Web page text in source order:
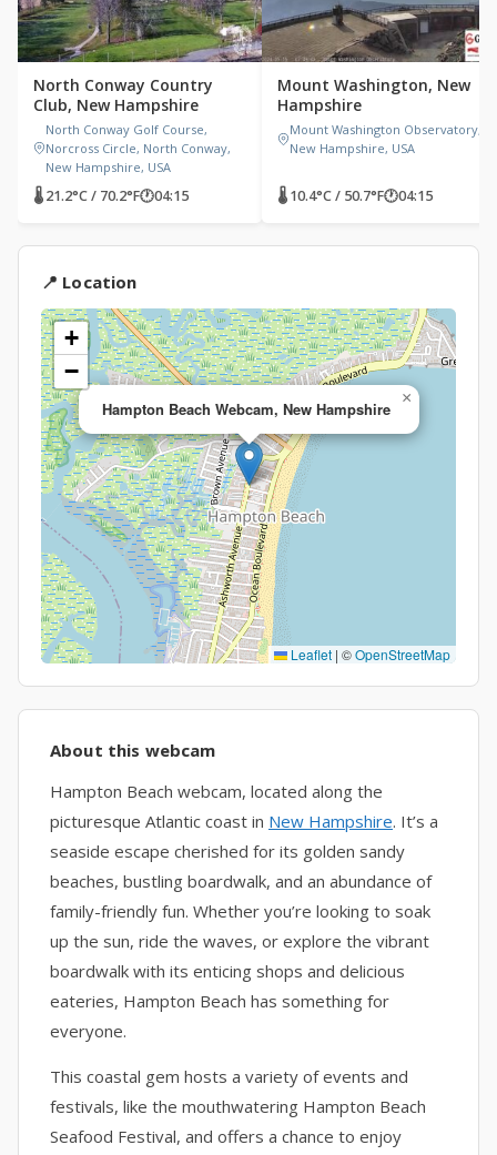
North Conway Country
Club, New Hampshire
North Conway Golf Course,
Norcross Circle, North Conway,
New Hampshire, USA
🌡 21.2°C / 70.2°F🕐04:15
Mount Washington, New
Hampshire
Mount Washington Observatory,
New Hampshire, USA
🌡 10.4°C / 50.7°F🕐04:15
📍 Location
Hampton Beach Webcam, New Hampshire
×
+
−
Leaflet | ©OpenStreetMap
About this webcam
Hampton Beach webcam, located along the
picturesque Atlantic coast in New Hampshire. It’s a
seaside escape cherished for its golden sandy
beaches, bustling boardwalk, and an abundance of
family-friendly fun. Whether you’re looking to soak
up the sun, ride the waves, or explore the vibrant
boardwalk with its enticing shops and delicious
eateries, Hampton Beach has something for
everyone.
This coastal gem hosts a variety of events and
festivals, like the mouthwatering Hampton Beach
Seafood Festival, and offers a chance to enjoy